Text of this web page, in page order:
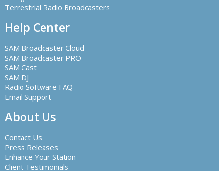
Terrestrial Radio Broadcasters
Help Center
SAM Broadcaster Cloud
SAM Broadcaster PRO
SAM Cast
SAM DJ
Radio Software FAQ
Email Support
About Us
Contact Us
Press Releases
Enhance Your Station
Client Testimonials